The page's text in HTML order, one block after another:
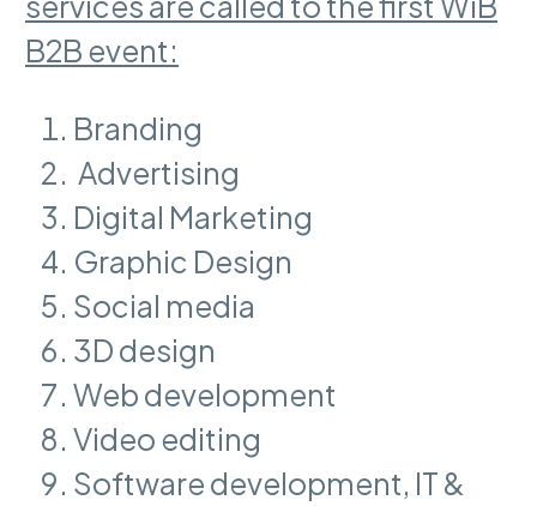
B2B event:
Branding
Advertising
Digital Marketing
Graphic Design
Social media
3D design
Web development
Video editing
Software development, IT &